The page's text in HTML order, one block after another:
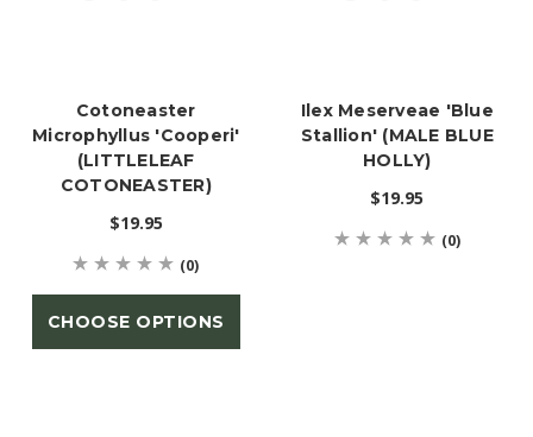
Cotoneaster
Microphyllus 'Cooperi'
(LITTLELEAF
COTONEASTER)
$19.95
(0)
CHOOSE OPTIONS
Ilex Meserveae 'Blue
Stallion' (MALE BLUE
HOLLY)
$19.95
(0)